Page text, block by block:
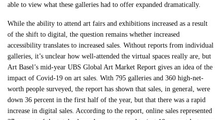
able to view what these galleries had to offer expanded dramatically.
While the ability to attend art fairs and exhibitions increased as a result
of the shift to digital, the question remains whether increased
accessibility translates to increased sales. Without reports from individual
galleries, it’s unclear how well-attended the virtual spaces really are, but
Art Basel’s mid-year UBS Global Art Market Report gives an idea of the
impact of Covid-19 on art sales. With 795 galleries and 360 high-net-
worth people surveyed, the report has shown that sales, in general, were
down 36 percent in the first half of the year, but that there was a rapid
increase in digital sales. According to the report, online sales represented